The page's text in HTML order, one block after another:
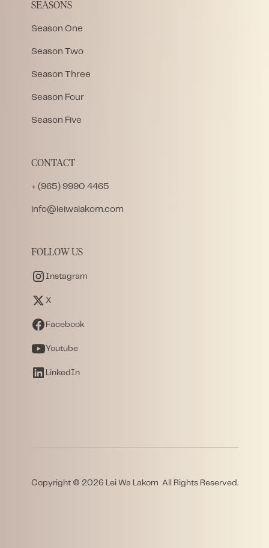
SEASONS
Season One
Season Two
Season Three
Season Four
Season Five
CONTACT
+ (965) 9990 4465
info@leiwalakom.com
FOLLOW US
Instagram
X
Facebook
Youtube
LinkedIn
Copyright © 2026 Lei Wa Lakom All Rights Reserved.